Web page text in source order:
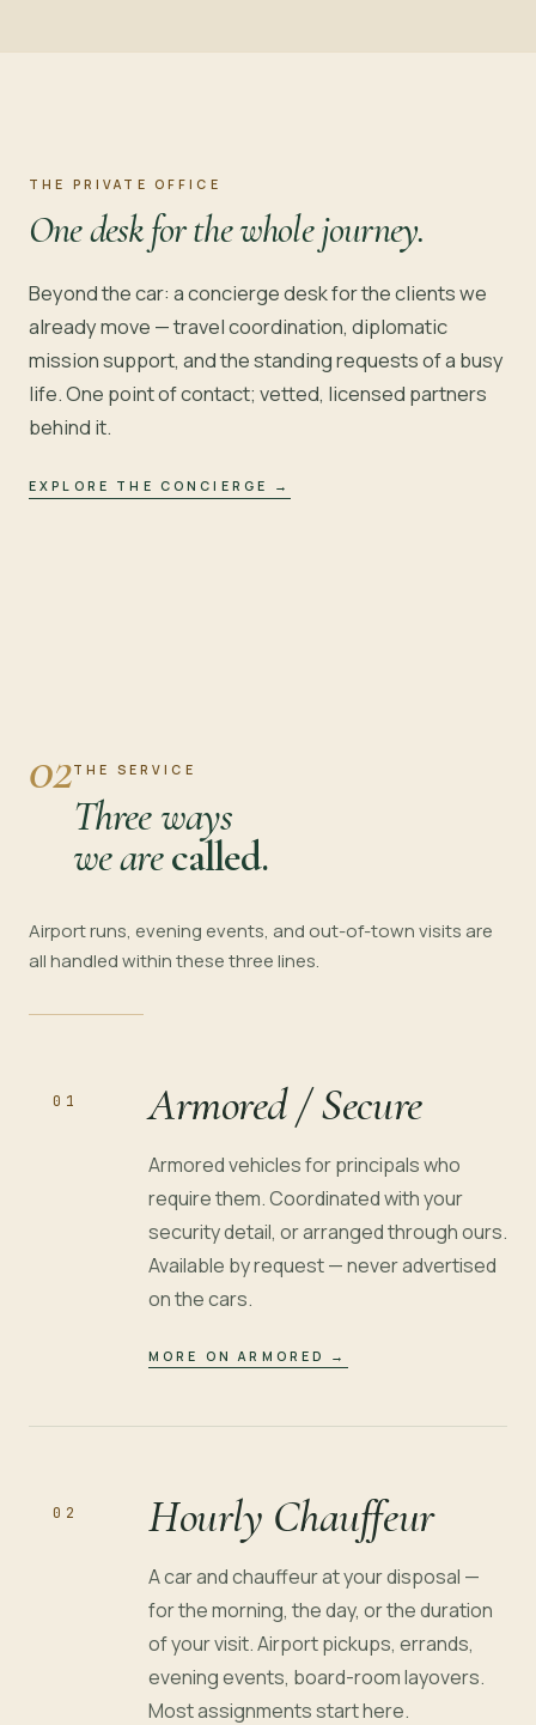
THE PRIVATE OFFICE
One desk for the whole journey.
Beyond the car: a concierge desk for the clients we
already move — travel coordination, diplomatic
mission support, and the standing requests of a busy
life. One point of contact; vetted, licensed partners
behind it.
EXPLORE THE CONCIERGE →
02THE SERVICE
Three ways
we arecalled.
Airport runs, evening events, and out-of-town visits are
all handled within these three lines.
01 Armored / Secure
Armored vehicles for principals who
require them. Coordinated with your
security detail, or arranged through ours.
Available by request — never advertised
on the cars.
MORE ON ARMORED →
02 Hourly Chauffeur
A car and chauffeur at your disposal —
for the morning, the day, or the duration
of your visit. Airport pickups, errands,
evening events, board-room layovers.
Most assignments start here.